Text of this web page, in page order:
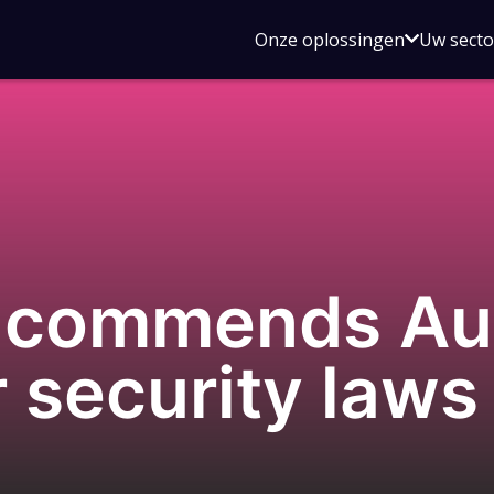
Onze oplossingenOpen
voor
Uw
laws